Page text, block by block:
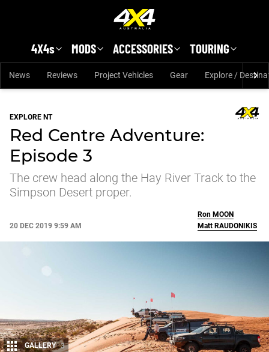
4X4s MODS ACCESSORIES TOURING
News Reviews Project Vehicles Gear Explore /
EXPLORE NT
Red Centre Adventure:
Episode 3
The crew head along the Hay River Track to the
Simpson Desert proper.
20 DEC 2019 9:59 AM
Ron MOON
Matt RAUDONIKIS
GALLERY 3